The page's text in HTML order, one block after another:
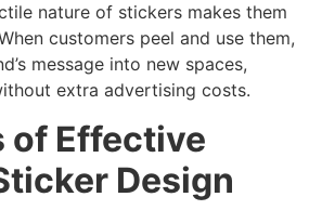
nature of stickers makes them
customers peel and use them,
message into new spaces,
extra advertising costs.
of Effective
Design